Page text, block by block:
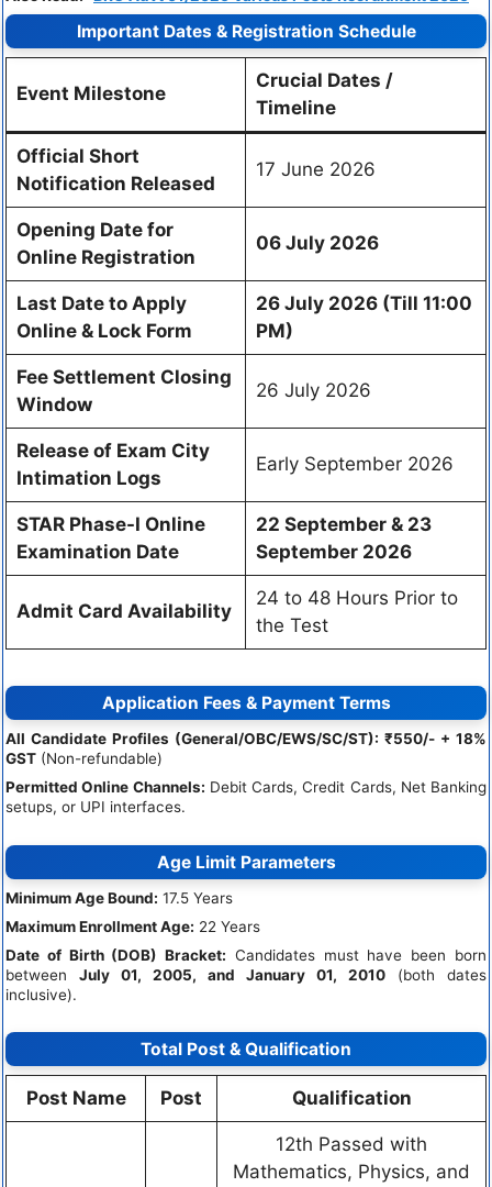
Important Dates & Registration Schedule
Event Milestone
Crucial Dates /
Timeline
Official Short
Notification Released
17 June 2026
Opening Date for
Online Registration
06 July 2026
Last Date to Apply
Online & Lock Form
26 July 2026 (Till 11:00
PM)
Fee Settlement Closing
Window
26 July 2026
Release of Exam City
Intimation Logs
Early September 2026
STAR Phase-I Online
Examination Date
22 September & 23
September 2026
Admit Card Availability
24 to 48 Hours Prior to
the Test
Application Fees & Payment Terms
All Candidate Profiles (General/OBC/EWS/SC/ST): ₹550/- + 18%
GST (Non-refundable)
Permitted Online Channels: Debit Cards, Credit Cards, Net Banking
setups, or UPI interfaces.
Age Limit Parameters
Minimum Age Bound: 17.5 Years
Maximum Enrollment Age: 22 Years
Date of Birth (DOB) Bracket: Candidates must have been born
between July 01, 2005, and January 01, 2010 (both dates
inclusive).
Total Post & Qualification
Post Name Post Qualification
12th Passed with
Mathematics, Physics, and